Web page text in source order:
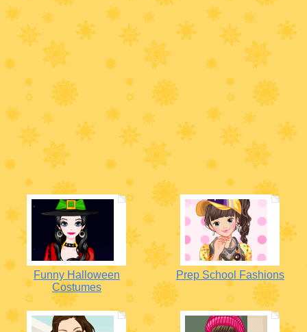
Funny Halloween
Costumes
Prep School Fashions